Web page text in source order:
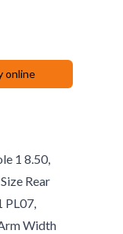
online
1 8.50,
Rear
PL07,
Width